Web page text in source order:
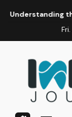
the Cost of